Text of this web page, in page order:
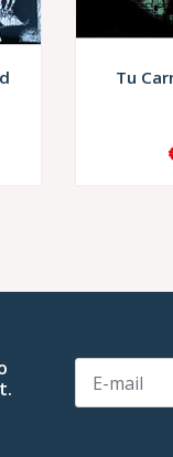
Tu